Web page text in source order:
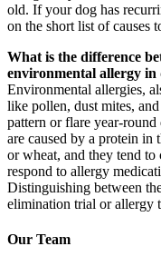
old. If your dog has
on the short list of causes
What is the difference
environmental allergy in
Environmental allergies,
like pollen, dust mites,
pattern or flare year-
are caused by a protein in
or wheat, and they tend to
respond to allergy
Distinguishing between
elimination trial or allergy
Our Team